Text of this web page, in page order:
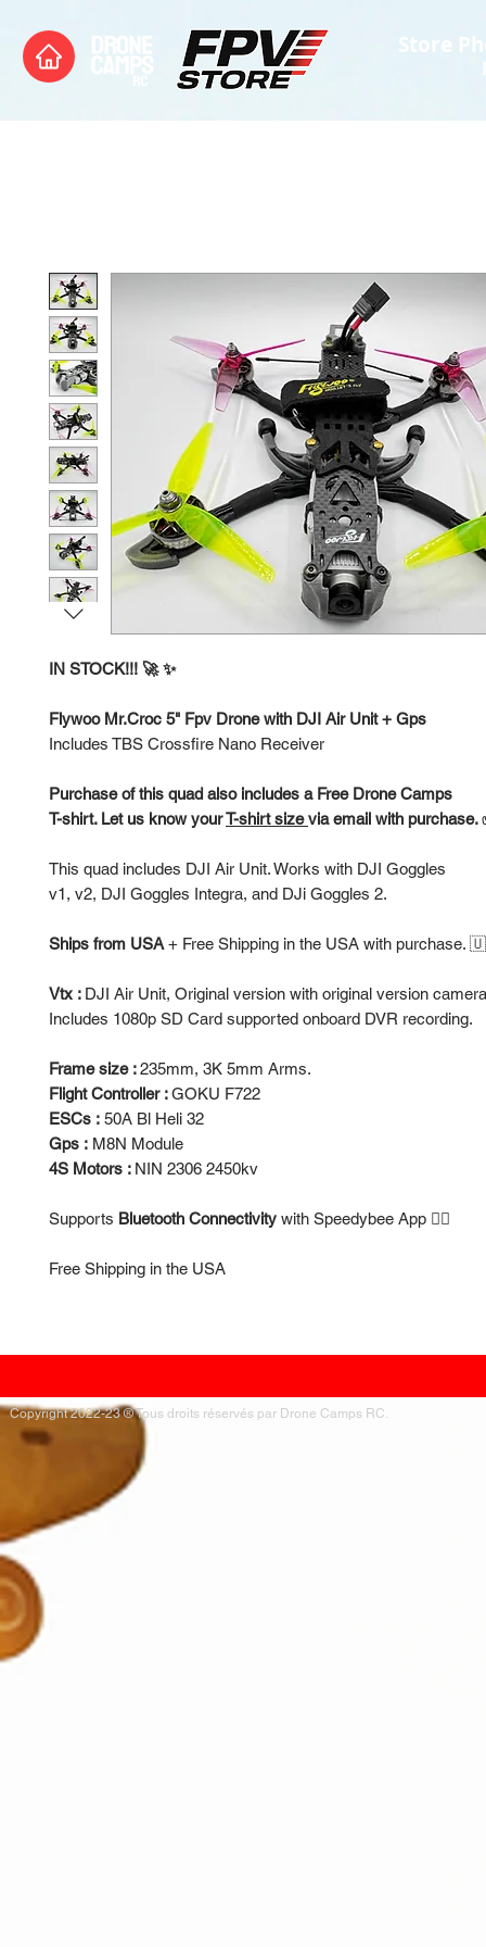
Store
IN STOCK!!! 🚀 ✨
Flywoo Mr.Croc 5" Fpv Drone with DJI Air Unit + Gps
Includes TBS Crossfire Nano Receiver
Purchase of this quad also includes a Free Drone Camps
T-shirt. Let us know yourT-shirt sizevia email with purchase.
This quad includes DJI Air Unit. Works with DJI Goggles
v1, v2, DJI Goggles Integra, and DJi Goggles 2.
Ships from USA + Free Shipping in the USA with purchase.
Vtx : DJI Air Unit, Original version with original version
Includes 1080p SD Card supported onboard DVR recording.
Frame size :235mm, 3K 5mm Arms.
Flight Controller :GOKU F722
ESCs : 50A Bl Heli 32
Gps : M8N Module
4S Motors : NIN 2306 2450kv
Supports Bluetooth Connectivity with Speedybee App 👍🏻
Free Shipping in the USA
Copyright 2022-23 ® Tous droits réservés par Drone Camps RC.